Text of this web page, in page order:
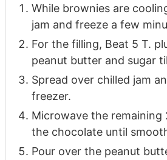
While brownies are
jam and freeze a few
For the filling, Beat 5 T.
peanut butter and sugar
Spread over chilled jam
freezer.
Microwave the remaining
the chocolate until
Pour over the peanut